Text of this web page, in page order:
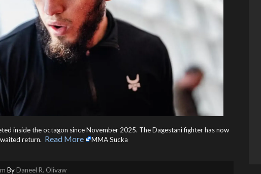
inside the octagon since November 2025. The Dagestani fighter has now
return.
Read More
MMA Sucka
ByDaneel R. Olivaw